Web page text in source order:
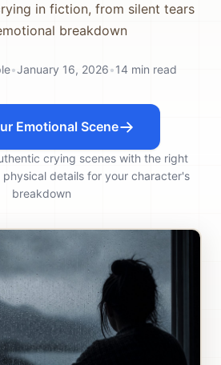
in fiction, from silent tears
breakdown
•January 16, 2026•14 min read
Emotional Scene
crying scenes with the right
details for your character's
breakdown